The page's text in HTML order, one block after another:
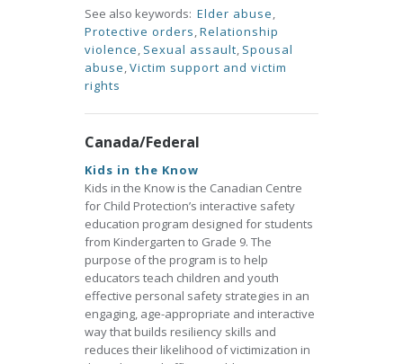
See also keywords: Elder abuse,
Protective orders,Relationship
violence, Sexual assault, Spousal
abuse,Victim support and victim
rights
Canada/Federal
Kids in the Know
Kids in the Know is the Canadian Centre
for Child Protection’s interactive safety
education program designed for students
from Kindergarten to Grade 9. The
purpose of the program is to help
educators teach children and youth
effective personal safety strategies in an
engaging, age-appropriate and interactive
way that builds resiliency skills and
reduces their likelihood of victimization in